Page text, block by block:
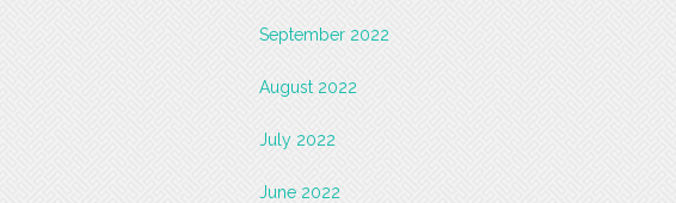
September 2022
August 2022
July 2022
June 2022